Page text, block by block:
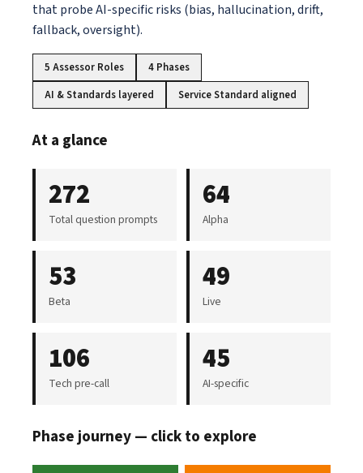
that probe AI-specific risks (bias, hallucination, drift,
fallback, oversight).
5 Assessor Roles
4 Phases
AI & Standards layered
Service Standard aligned
At a glance
272
Total question prompts
64
Alpha
53
Beta
49
Live
106
Tech pre-call
45
AI-specific
Phase journey — click to explore